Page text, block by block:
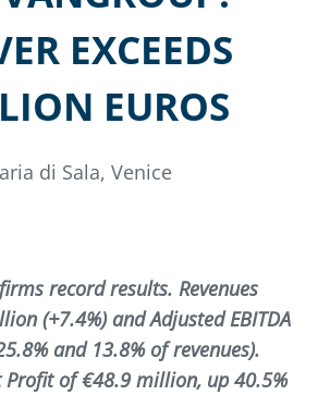
EXCEEDS
EUROS
di Sala, Venice
record results. Revenues
(+7.4%) and Adjusted EBITDA
and 13.8% of revenues).
Profit of €48.9 million, up 40.5%